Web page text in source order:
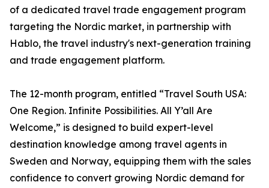
of a dedicated travel trade engagement program
targeting the Nordic market, in partnership with
Hablo, the travel industry's next-generation training
and trade engagement platform.
The 12-month program, entitled “Travel South USA:
One Region. Infinite Possibilities. All Y’all Are
Welcome,” is designed to build expert-level
destination knowledge among travel agents in
Sweden and Norway, equipping them with the sales
confidence to convert growing Nordic demand for